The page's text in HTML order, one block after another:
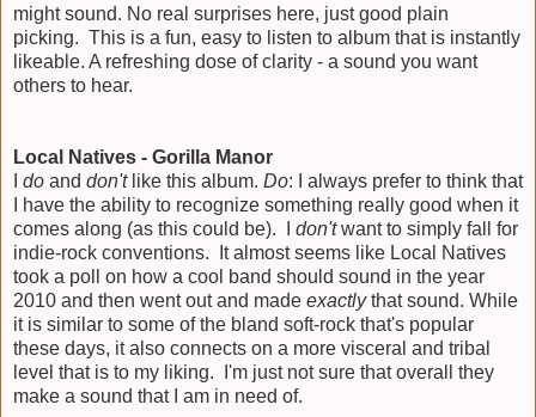
might sound. No real surprises here, just good plain
picking. This is a fun, easy to listen to album that is instantly
likeable. A refreshing dose of clarity - a sound you want
others to hear.
Local Natives - Gorilla Manor
do and don'tlike this album. Do: I always prefer to think that
I have the ability to recognize something really good when it
comes along (as this could be). I
don'twant to simply fall for
indie-rock conventions. It almost seems like Local Natives
took a poll on how a cool band should sound in the year
2010 and then went out and made exactlythat sound. While
it is similar to some of the bland soft-rock that's popular
these days, it also connects on a more visceral and tribal
level that is to my liking. I'm just not sure that overall they
make a sound that I am in need of.